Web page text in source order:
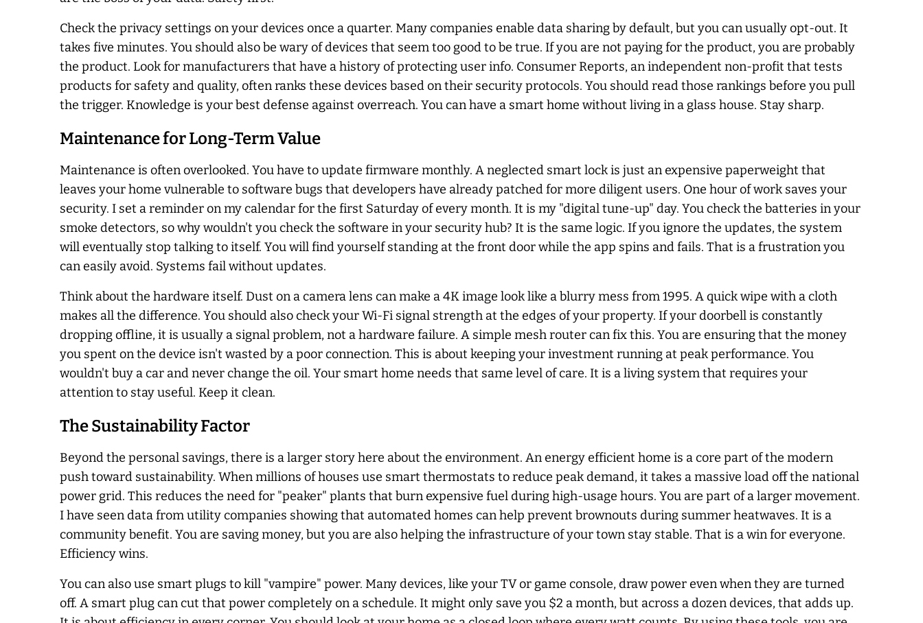
Check the privacy settings on your devices once a quarter. Many companies enable data sharing by default, but you can usually opt-out. It
takes five minutes. You should also be wary of devices that seem too good to be true. If you are not paying for the product, you are probably
the product. Look for manufacturers that have a history of protecting user info. Consumer Reports, an independent non-profit that tests
products for safety and quality, often ranks these devices based on their security protocols. You should read those rankings before you pull
the trigger. Knowledge is your best defense against overreach. You can have a smart home without living in a glass house. Stay sharp.
Maintenance for Long-Term Value
Maintenance is often overlooked. You have to update firmware monthly. A neglected smart lock is just an expensive paperweight that
leaves your home vulnerable to software bugs that developers have already patched for more diligent users. One hour of work saves your
security. I set a reminder on my calendar for the first Saturday of every month. It is my "digital tune-up" day. You check the batteries in your
smoke detectors, so why wouldn't you check the software in your security hub? It is the same logic. If you ignore the updates, the system
will eventually stop talking to itself. You will find yourself standing at the front door while the app spins and fails. That is a frustration you
can easily avoid. Systems fail without updates.
Think about the hardware itself. Dust on a camera lens can make a 4K image look like a blurry mess from 1995. A quick wipe with a cloth
makes all the difference. You should also check your Wi-Fi signal strength at the edges of your property. If your doorbell is constantly
dropping offline, it is usually a signal problem, not a hardware failure. A simple mesh router can fix this. You are ensuring that the money
you spent on the device isn't wasted by a poor connection. This is about keeping your investment running at peak performance. You
wouldn't buy a car and never change the oil. Your smart home needs that same level of care. It is a living system that requires your
attention to stay useful. Keep it clean.
The Sustainability Factor
Beyond the personal savings, there is a larger story here about the environment. An energy efficient home is a core part of the modern
push toward sustainability. When millions of houses use smart thermostats to reduce peak demand, it takes a massive load off the national
power grid. This reduces the need for "peaker" plants that burn expensive fuel during high-usage hours. You are part of a larger movement.
I have seen data from utility companies showing that automated homes can help prevent brownouts during summer heatwaves. It is a
community benefit. You are saving money, but you are also helping the infrastructure of your town stay stable. That is a win for everyone.
Efficiency wins.
You can also use smart plugs to kill "vampire" power. Many devices, like your TV or game console, draw power even when they are turned
off. A smart plug can cut that power completely on a schedule. It might only save you $2 a month, but across a dozen devices, that adds up.